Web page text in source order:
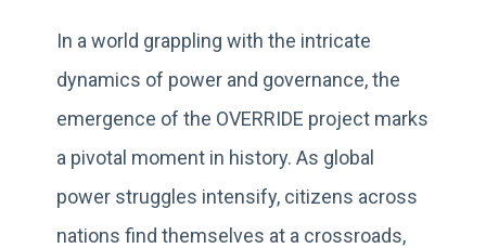
In a world grappling with the intricate
dynamics of power and governance, the
emergence of the OVERRIDE project marks
a pivotal moment in history. As global
power struggles intensify, citizens across
nations find themselves at a crossroads,